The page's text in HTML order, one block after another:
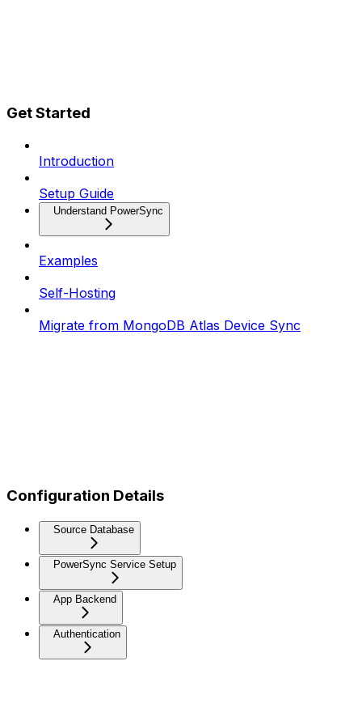
Get Started
Introduction
Setup Guide
Understand PowerSync
Examples
Self-Hosting
Migrate from MongoDB Atlas Device Sync
Configuration Details
Source Database
PowerSync Service Setup
App Backend
Authentication